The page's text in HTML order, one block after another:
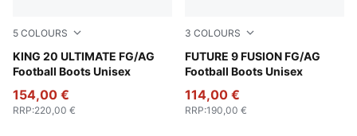
5 COLOURS
KING 20 ULTIMATE FG/AG
Football Boots Unisex
PUMA White-Poison Pink-Bright Aqua
154,00 €
RRP:220,00 €
3 COLOURS
FUTURE 9 FUSION FG/AG
Football Boots Unisex
Poison Pink-Sun Stream-
114,00 €
RRP:190,00 €